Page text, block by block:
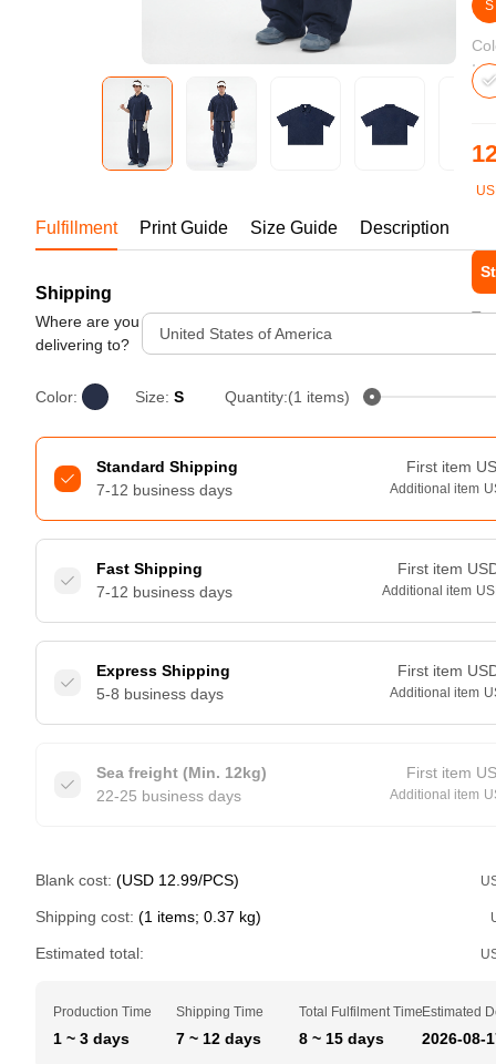
Bestsellers
240GSM Men’s Boxy-Fit
Mesh Layering V-Neck T-
Shirt
S-2XL | 4 colors | 240gsm |
S
Fulfillment Print Guide Size Guide Description
Shipping
Where are you
delivering to?
United States of America
Color: Size: S Quantity:(1 items)
Standard Shipping
7-12 business days
First item
Additional item
Fast Shipping
7-12 business days
First item
Additional item
Express Shipping
5-8 business days
First item
Additional item
Sea freight (Min. 12kg)
22-25 business days
First item
Additional item
Blank cost: (USD 12.99/PCS)
Shipping cost: (1 items; 0.37 kg)
Estimated total:
Production Time
1 ~ 3 days
Shipping Time
7 ~ 12 days
Total Fulfilment Time
8 ~ 15 days
Estimated
2026-08-